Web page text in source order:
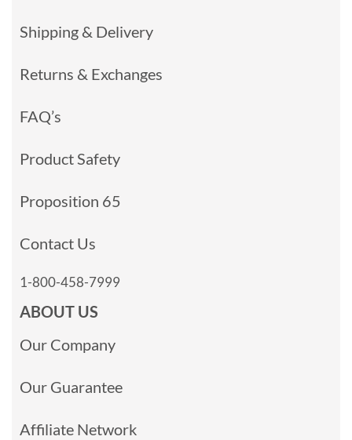
Shipping & Delivery
Returns & Exchanges
FAQ’s
Product Safety
Proposition 65
Contact Us
1-800-458-7999
ABOUT US
Our Company
Our Guarantee
Affiliate Network